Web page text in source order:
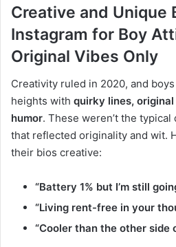
Creative and Unique
Instagram for Boy
Original Vibes Only
Creativity ruled in 2020, and
heights with quirky lines,
humor. These weren’t the
that reflected originality and wit.
their bios creative:
“Battery 1% but I’m still
“Living rent-free in your
“Cooler than the other side